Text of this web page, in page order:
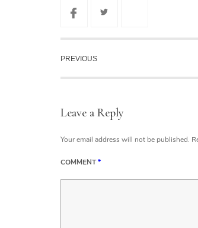
PREVIOUS
Leave a Reply
Your email address will not be published.
COMMENT*